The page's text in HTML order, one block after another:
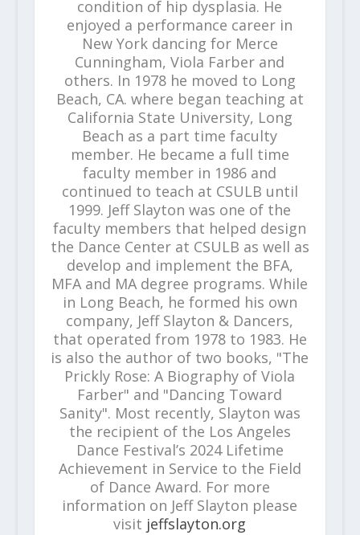
condition of hip dysplasia. He
enjoyed a performance career in
New York dancing for Merce
Cunningham, Viola Farber and
others. In 1978 he moved to Long
Beach, CA. where began teaching at
California State University, Long
Beach as a part time faculty
member. He became a full time
faculty member in 1986 and
continued to teach at CSULB until
1999. Jeff Slayton was one of the
faculty members that helped design
the Dance Center at CSULB as well as
develop and implement the BFA,
MFA and MA degree programs. While
in Long Beach, he formed his own
company, Jeff Slayton & Dancers,
that operated from 1978 to 1983. He
is also the author of two books, "The
Prickly Rose: A Biography of Viola
Farber" and "Dancing Toward
Sanity". Most recently, Slayton was
the recipient of the Los Angeles
Dance Festival’s 2024 Lifetime
Achievement in Service to the Field
of Dance Award. For more
information on Jeff Slayton please
visit jeffslayton.org